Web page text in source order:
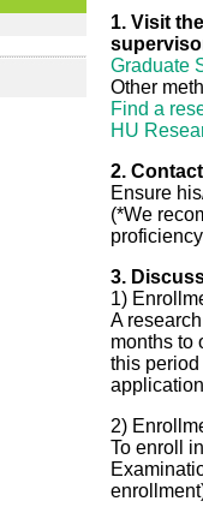
1. Visit
Graduate
Other
Find a
HU
2.
Ensure
(*We
3.
1)
A
months to
this period
2)
To enroll